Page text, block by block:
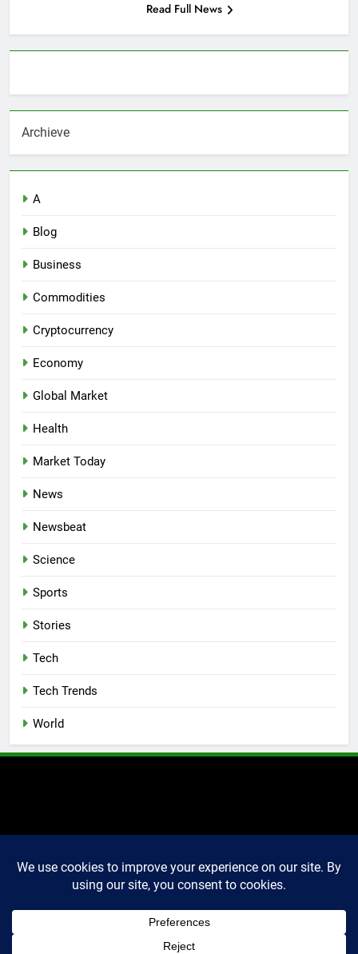
Read Full News
Archieve
A
Blog
Business
Commodities
Cryptocurrency
Economy
Global Market
Health
Market Today
News
Newsbeat
Science
Sports
Stories
Tech
Tech Trends
World
2025 Markettechguru. All
rights reserved. Powered